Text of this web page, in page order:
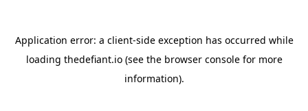
Application error: a client-side exception has occurred while
loading thedefiant.io(see the browser consolefor more
information).